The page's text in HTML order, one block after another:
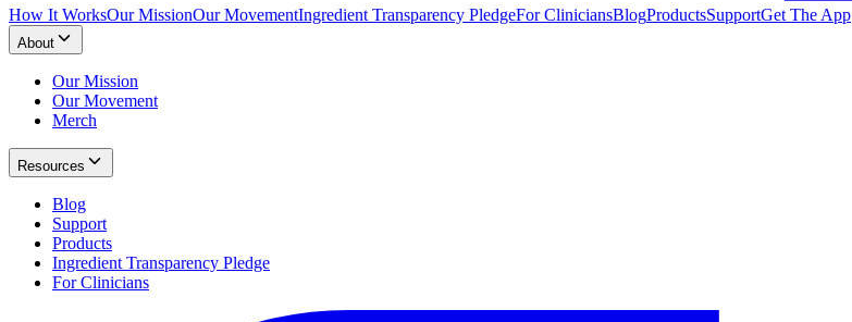
How It WorksOur MissionOur MovementIngredient Transparency PledgeFor CliniciansBlogProductsSupportGet The App
About
Our Mission
Our Movement
Merch
Resources
Blog
Support
Products
Ingredient Transparency Pledge
For Clinicians